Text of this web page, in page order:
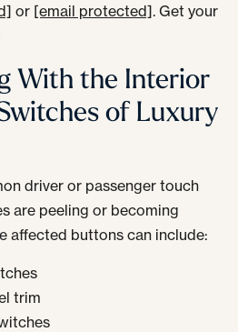
or [email protected]. Get your
With the Interior
of Luxury
driver or passenger touch
are peeling or becoming
affected buttons can include:
trim